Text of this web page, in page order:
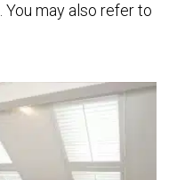
. You may also refer to